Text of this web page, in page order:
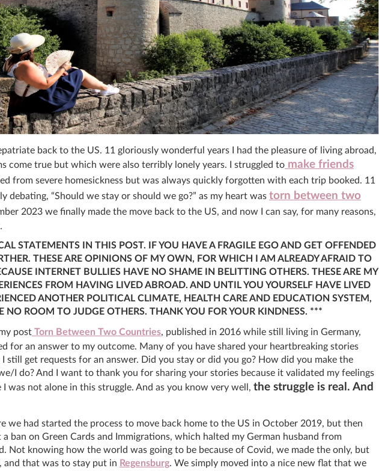
back to the US. 11 gloriously wonderful years I had the pleasure of living abroad,
come true but which were also terribly lonely years. I struggled to make friends
from severe homesickness but was always quickly forgotten with each trip booked. 11
debating, “Should we stay or should we go?” as my heart was torn between two
2023 we finally made the move back to the US, and now I can say, for many reasons,
STATEMENTS IN THIS POST. IF YOU HAVE A FRAGILE EGO AND GET OFFENDED
THESE ARE OPINIONS OF MY OWN, FOR WHICH I AM ALREADY AFRAID TO
INTERNET BULLIES HAVE NO SHAME IN BELITTING OTHERS. THESE ARE MY
FROM HAVING LIVED ABROAD. AND UNTIL YOU YOURSELF HAVE LIVED
ANOTHER POLITICAL CLIMATE, HEALTH CARE AND EDUCATION SYSTEM,
NO ROOM TO JUDGE OTHERS. THANK YOU FOR YOUR KINDNESS. ***
post Torn Between Two Countries, published in 2016 while still living in Germany,
for an answer to my outcome. Many of you have shared your heartbreaking stories
still get requests for an answer. Did you stay or did you go? How did you make the
I do? And I want to thank you for sharing your stories because it validated my feelings
I was not alone in this struggle. And as you know very well, the struggle is real. And
we had started the process to move back home to the US in October 2019, but then
ban on Green Cards and Immigrations, which halted my German husband from
Not knowing how the world was going to be because of Covid, we made the only, but
and that was to stay put in Regensburg. We simply moved into a nice new flat that we